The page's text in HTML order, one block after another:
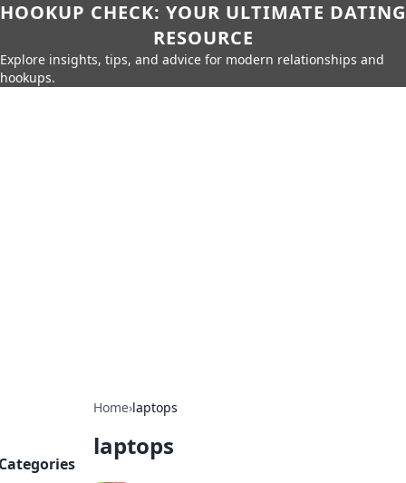
HOOKUP CHECK: YOUR ULTIMATE DATING
RESOURCE
Explore insights, tips, and advice for modern relationships and
hookups.
Home›laptops
laptops